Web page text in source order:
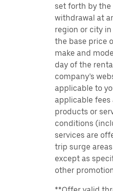
set forth by the
withdrawal at
region or city
the base price
make and
day of the
company’s
applicable to
applicable fees
products or
conditions
services are
trip surge
except as
other